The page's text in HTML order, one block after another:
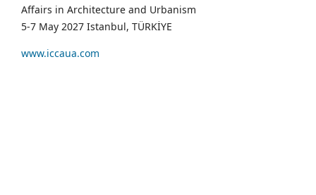
Affairs in Architecture and Urbanism
5-7 May 2027 Istanbul, TÜRKİYE
www.iccaua.com